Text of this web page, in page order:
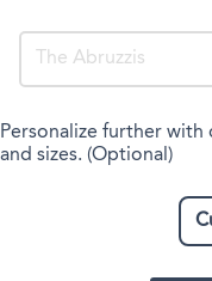
Personalize further
and sizes. (Optional)